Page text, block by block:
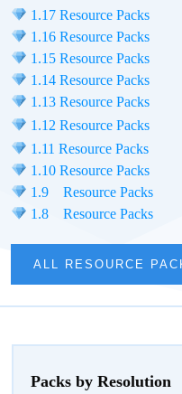
1.17 Resource Packs
1.16 Resource Packs
1.15 Resource Packs
1.14 Resource Packs
1.13 Resource Packs
1.12 Resource Packs
1.11 Resource Packs
1.10 Resource Packs
1.9 Resource Packs
1.8 Resource Packs
ALL RESOURCE
Packs by Resolution